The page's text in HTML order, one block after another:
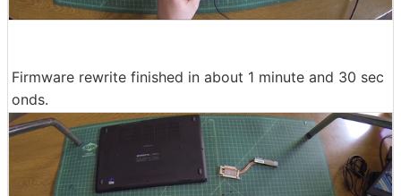
Firmware rewrite finished in about 1 minute and 30 sec
onds.